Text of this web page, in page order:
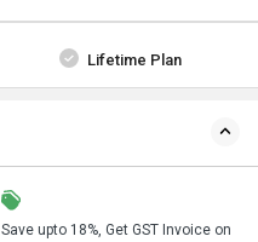
Lifetime Plan
Save upto 18%, Get GST Invoice on